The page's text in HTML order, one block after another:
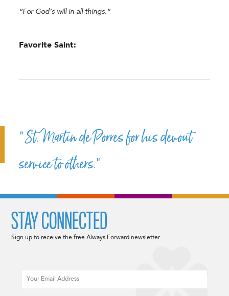
“For God’s will in all things.”
Favorite Saint:
“St. Martin de Porres for his devout
service to others.”
STAY CONNECTED
Sign up to receive the free Always Forward newsletter.